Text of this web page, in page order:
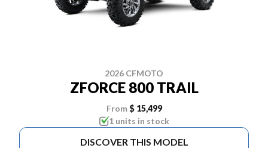
2026 CFMOTO
ZFORCE 800 TRAIL
From $ 15,499
1 units in stock
DISCOVER THIS MODEL